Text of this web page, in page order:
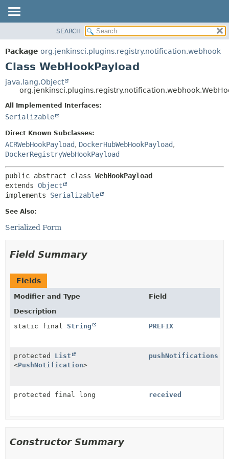
PACKAGE
CLASS
TREE
DEPRECATED
INDEX
HELP
METHOD
METHOD
SEARCH
Package org.jenkinsci.plugins.registry.notification.webhook
Class WebHookPayload
java.lang.Object
All Implemented Interfaces:
Serializable
Direct Known Subclasses:
ACRWebHookPayload, DockerHubWebHookPayload,
DockerRegistryWebHookPayload
public abstract class WebHookPayload
extends Object
implements Serializable
See Also:
Serialized Form
Field Summary
Fields
Modifier and Type
Field
Description
static final String PREFIX
protected List
<PushNotification>
pushNotifications
protected final long received
Constructor Summary